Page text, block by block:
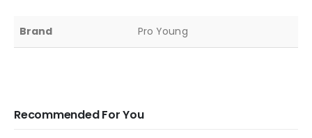
Brand Pro Young
Recommended For You